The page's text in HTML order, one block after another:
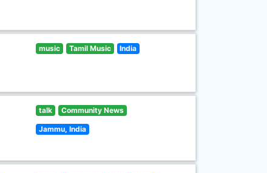
music Tamil Music India
talk Community News
Jammu, India